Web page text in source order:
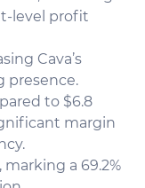
level profit
Cava’s
presence.
to $6.8
margin
marking a 69.2%